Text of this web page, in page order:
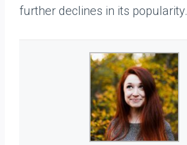
further declines in its popularity.